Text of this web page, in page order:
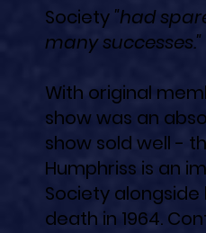
Society "had
many successes."
With original
show was an
show sold well -
Humphriss is an
Society
death in 1964.